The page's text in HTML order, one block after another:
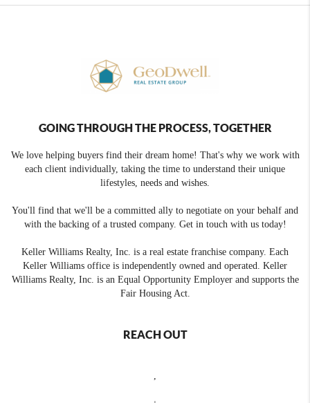
GOING THROUGH THE PROCESS, TOGETHER
We love helping buyers find their dream home! That's why we work with
each client individually, taking the time to understand their unique
lifestyles, needs and wishes.
You'll find that we'll be a committed ally to negotiate on your behalf and
with the backing of a trusted company. Get in touch with us today!
Keller Williams Realty, Inc. is a real estate franchise company. Each
Keller Williams office is independently owned and operated. Keller
Williams Realty, Inc. is an Equal Opportunity Employer and supports the
Fair Housing Act.
REACH OUT